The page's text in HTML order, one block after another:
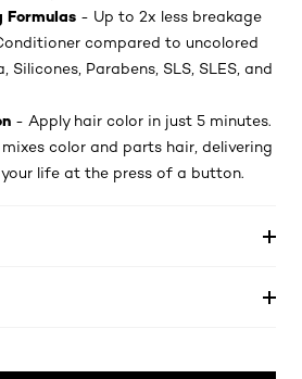
Formulas - Up to 2x less breakage
compared to uncolored
Silicones, Parabens, SLS, SLES, and
- Apply hair color in just 5 minutes.
color and parts hair, delivering
life at the press of a button.